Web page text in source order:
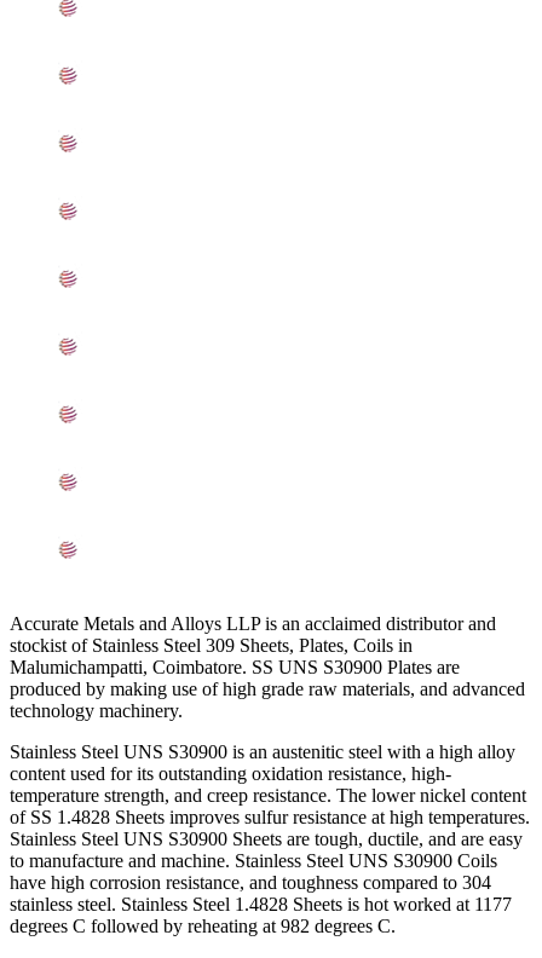
Accurate Metals and Alloys LLP is an acclaimed distributor and
stockist of Stainless Steel 309 Sheets, Plates, Coils in
Malumichampatti, Coimbatore. SS UNS S30900 Plates are
produced by making use of high grade raw materials, and advanced
technology machinery.
Stainless Steel UNS S30900 is an austenitic steel with a high alloy
content used for its outstanding oxidation resistance, high-
temperature strength, and creep resistance. The lower nickel content
of SS 1.4828 Sheets improves sulfur resistance at high temperatures.
Stainless Steel UNS S30900 Sheets are tough, ductile, and are easy
to manufacture and machine. Stainless Steel UNS S30900 Coils
have high corrosion resistance, and toughness compared to 304
stainless steel. Stainless Steel 1.4828 Sheets is hot worked at 1177
degrees C followed by reheating at 982 degrees C.